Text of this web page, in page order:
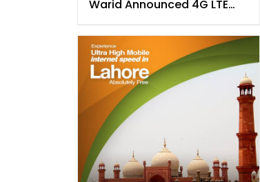
Warid Announced 4G LTE